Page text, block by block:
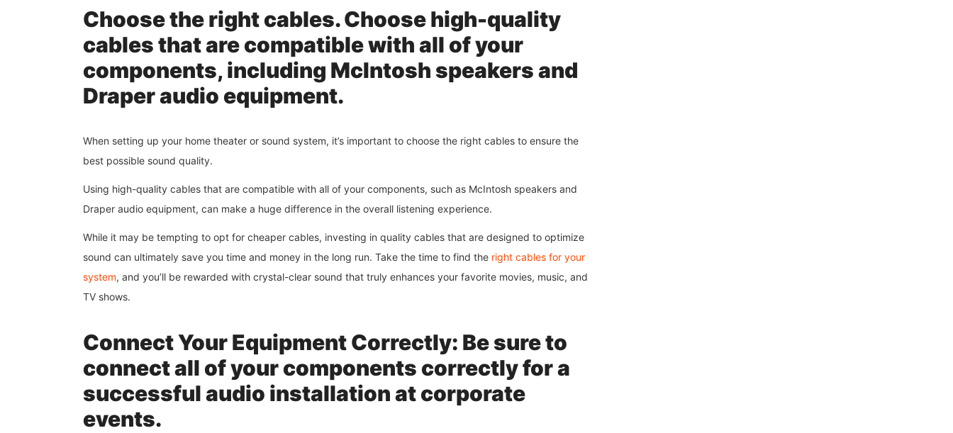
Choose the right cables. Choose high-quality
cables that are compatible with all of your
components, including McIntosh speakers and
Draper audio equipment.
When setting up your home theater or sound system, it’s important to choose the right cables to ensure the
best possible sound quality.
Using high-quality cables that are compatible with all of your components, such as McIntosh speakers and
Draper audio equipment, can make a huge difference in the overall listening experience.
While it may be tempting to opt for cheaper cables, investing in quality cables that are designed to optimize
sound can ultimately save you time and money in the long run. Take the time to find the right cables for your
system, and you’ll be rewarded with crystal-clear sound that truly enhances your favorite movies, music, and
TV shows.
Connect Your Equipment Correctly: Be sure to
connect all of your components correctly for a
successful audio installation at corporate
events.